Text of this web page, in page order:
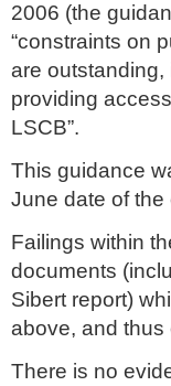
2006 (the
“constraints on
are outstanding,
providing
LSCB”.
This guidance
June date of the
Failings within
documents
Sibert report)
above, and thus
There is no